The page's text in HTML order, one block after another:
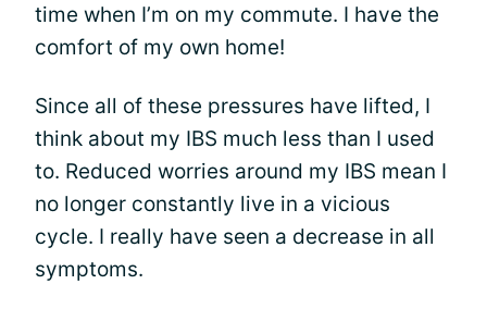
time when I’m on my commute. I have the
comfort of my own home!
Since all of these pressures have lifted, I
think about my IBS much less than I used
to. Reduced worries around my IBS mean I
no longer constantly live in a vicious
cycle. I really have seen a decrease in all
symptoms.